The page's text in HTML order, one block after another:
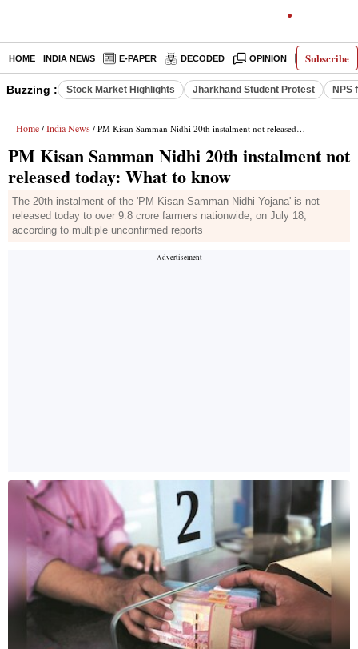
Subscribe
HOME INDIA NEWS E-PAPER DECODED OPINION LATEST
Buzzing : Stock Market Highlights Jharkhand Student Protest NPS
Home / India News / PM Kisan Samman Nidhi 20th instalment not released today: What to know
PM Kisan Samman Nidhi 20th instalment not
released today: What to know
The 20th instalment of the 'PM Kisan Samman Nidhi Yojana' is not
released today to over 9.8 crore farmers nationwide, on July 18,
according to multiple unconfirmed reports